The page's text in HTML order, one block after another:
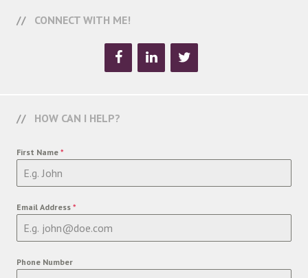
CONNECT WITH ME!
HOW CAN I HELP?
First Name *
Email Address *
Phone Number